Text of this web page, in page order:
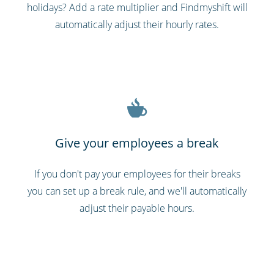
holidays? Add a rate multiplier and Findmyshift will
automatically adjust their hourly rates.
Give your employees a break
If you don't pay your employees for their breaks
you can set up a break rule, and we'll automatically
adjust their payable hours.